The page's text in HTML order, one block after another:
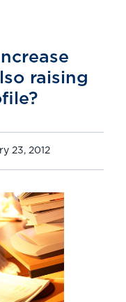
raising
23, 2012